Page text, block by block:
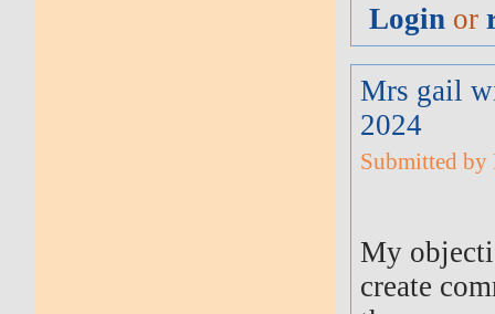
Login or
Mrs gail
2024
Submitted
My
create